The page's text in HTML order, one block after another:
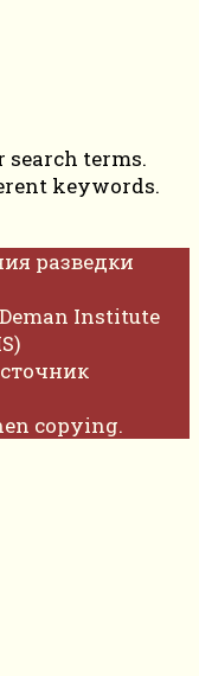
search terms.
keywords.
разведки
Institute
copying.